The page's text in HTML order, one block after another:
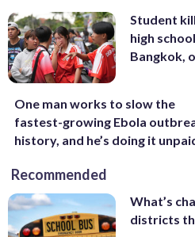
Student
high
Bangkok,
One man works to slow the
fastest-growing Ebola
history, and he’s doing it
Recommended
What’s
districts